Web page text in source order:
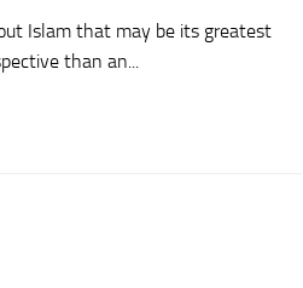
Islam that may be its greatest
than an...